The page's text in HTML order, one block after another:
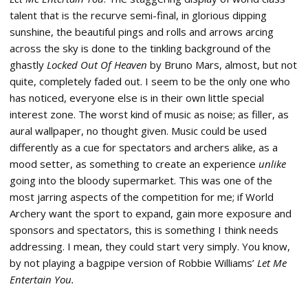
talent that is the recurve semi-final, in glorious dipping
sunshine, the beautiful pings and rolls and arrows arcing
across the sky is done to the tinkling background of the
ghastly Locked Out Of Heaven by Bruno Mars, almost, but not
quite, completely faded out. I seem to be the only one who
has noticed, everyone else is in their own little special
interest zone. The worst kind of music as noise; as filler, as
aural wallpaper, no thought given. Music could be used
differently as a cue for spectators and archers alike, as a
mood setter, as something to create an experience unlike
going into the bloody supermarket. This was one of the
most jarring aspects of the competition for me; if World
Archery want the sport to expand, gain more exposure and
sponsors and spectators, this is something I think needs
addressing. I mean, they could start very simply. You know,
by not playing a bagpipe version of Robbie Williams’ Let Me
Entertain You.